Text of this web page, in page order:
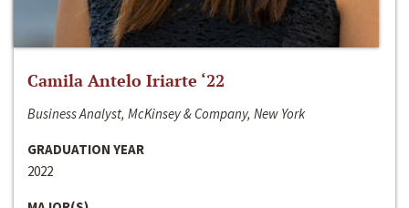
Camila Antelo Iriarte ‘22
Business Analyst, McKinsey & Company, New York
GRADUATION YEAR
2022